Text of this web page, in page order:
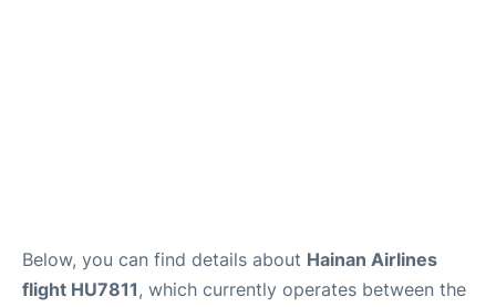
Below, you can find details about Hainan Airlines
flight HU7811, which currently operates between the